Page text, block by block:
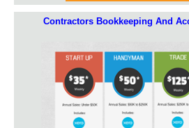
Contractors Bookkeeping And